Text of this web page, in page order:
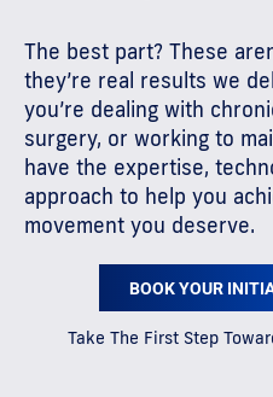
The best part? These
they’re real results we
you’re dealing with
surgery, or working to
have the expertise,
approach to help you
movement you deserve.
BOOK YOUR
Take The First Step